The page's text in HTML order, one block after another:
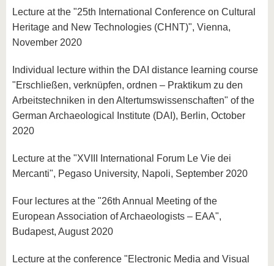
Lecture at the "25th International Conference on Cultural
Heritage and New Technologies (CHNT)", Vienna,
November 2020
Individual lecture within the DAI distance learning course
"Erschließen, verknüpfen, ordnen – Praktikum zu den
Arbeitstechniken in den Altertumswissenschaften" of the
German Archaeological Institute (DAI), Berlin, October
2020
Lecture at the "XVIII International Forum Le Vie dei
Mercanti", Pegaso University, Napoli, September 2020
Four lectures at the "26th Annual Meeting of the
European Association of Archaeologists – EAA",
Budapest, August 2020
Lecture at the conference "Electronic Media and Visual